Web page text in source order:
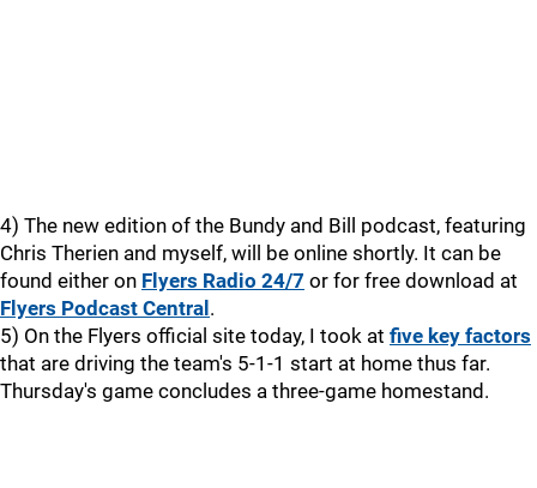
4) The new edition of the Bundy and Bill podcast, featuring
Chris Therien and myself, will be online shortly. It can be
found either on Flyers Radio 24/7 or for free download at
Flyers Podcast Central .
5) On the Flyers official site today, I took at five key factors
that are driving the team's 5-1-1 start at home thus far.
Thursday's game concludes a three-game homestand.